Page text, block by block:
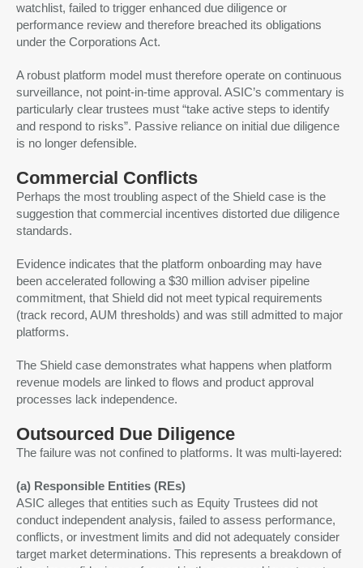
watchlist, failed to trigger enhanced due diligence or
performance review and therefore breached its obligations
under the Corporations Act.
A robust platform model must therefore operate on continuous
surveillance, not point-in-time approval. ASIC’s commentary is
particularly clear trustees must “take active steps to identify
and respond to risks”. Passive reliance on initial due diligence
is no longer defensible.
Commercial Conflicts
Perhaps the most troubling aspect of the Shield case is the
suggestion that commercial incentives distorted due diligence
standards.
Evidence indicates that the platform onboarding may have
been accelerated following a $30 million adviser pipeline
commitment, that Shield did not meet typical requirements
(track record, AUM thresholds) and was still admitted to major
platforms.
The Shield case demonstrates what happens when platform
revenue models are linked to flows and product approval
processes lack independence.
Outsourced Due Diligence
The failure was not confined to platforms. It was multi-layered:
(a) Responsible Entities (REs)
ASIC alleges that entities such as Equity Trustees did not
conduct independent analysis, failed to assess performance,
conflicts, or investment limits and did not adequately consider
target market determinations. This represents a breakdown of